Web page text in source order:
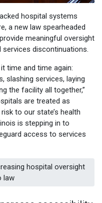
hospital systems
a new law spearheaded
meaningful oversight
discontinuations.
time and time again:
slashing services, laying
the facility all together,”
are treated as
to our state’s health
is stepping in to
access to services
hospital oversight
law